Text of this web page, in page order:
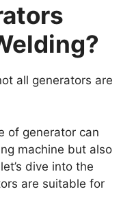
all generators are
of generator can
machine but also
dive into the
are suitable for